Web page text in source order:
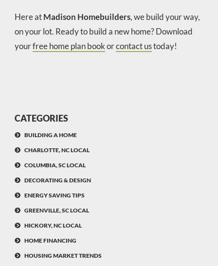
Here atMadison Homebuilders, we build your way,
on your lot. Ready to build a new home? Download
yourfree home plan bookorcontact ustoday!
CATEGORIES
BUILDING A HOME
CHARLOTTE, NC LOCAL
COLUMBIA, SC LOCAL
DECORATING & DESIGN
ENERGY SAVING TIPS
GREENVILLE, SC LOCAL
HICKORY, NC LOCAL
HOME FINANCING
HOUSING MARKET TRENDS